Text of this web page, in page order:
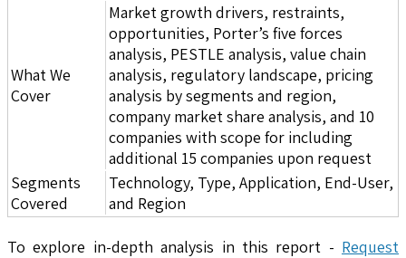
What We
Cover
Market growth drivers, restraints,
opportunities, Porter’s five forces
analysis, PESTLE analysis, value chain
analysis, regulatory landscape, pricing
analysis by segments and region,
company market share analysis, and 10
companies with scope for including
additional 15 companies upon request
Segments
Covered
Technology, Type, Application, End-User,
and Region
To explore in-depth analysis in this report - Request